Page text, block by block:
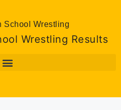
School Wrestling
Wrestling Results